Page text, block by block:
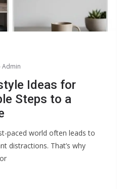
Admin
Ideas for
Steps to a
paced world often leads to
distractions. That’s why